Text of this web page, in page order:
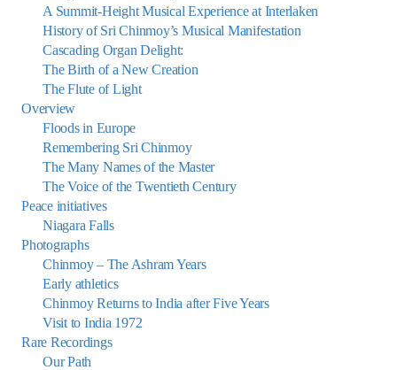
A Summit-Height Musical Experience at Interlaken
History of Sri Chinmoy’s Musical Manifestation
Cascading Organ Delight:
The Birth of a New Creation
The Flute of Light
Overview
Floods in Europe
Remembering Sri Chinmoy
The Many Names of the Master
The Voice of the Twentieth Century
Peace initiatives
Niagara Falls
Photographs
Chinmoy – The Ashram Years
Early athletics
Chinmoy Returns to India after Five Years
Visit to India 1972
Rare Recordings
Our Path